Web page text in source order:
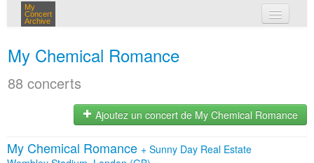
My
Concert
Archive
My Chemical Romance
88 concerts
Ajoutez un concert de My Chemical Romance
My Chemical Romance + Sunny Day Real Estate